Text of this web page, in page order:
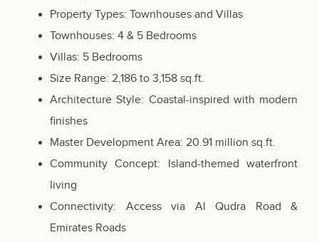
Property Types: Townhouses and Villas
Townhouses: 4 & 5 Bedrooms
Villas: 5 Bedrooms
Size Range: 2,186 to 3,158 sq.ft.
Architecture Style: Coastal-inspired with modern
finishes
Master Development Area: 20.91 million sq.ft.
Community Concept: Island-themed waterfront
living
Connectivity: Access via Al Qudra Road &
Emirates Roads